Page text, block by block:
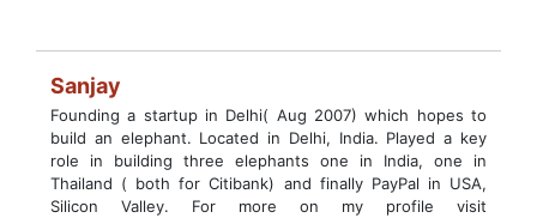
Sanjay
Founding a startup in Delhi( Aug 2007) which hopes to
build an elephant. Located in Delhi, India. Played a key
role in building three elephants one in India, one in
Thailand ( both for Citibank) and finally PayPal in USA,
Silicon Valley. For more on my profile visit